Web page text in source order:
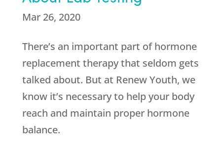
Mar 26, 2020
There’s an important part of hormone
replacement therapy that seldom gets
talked about. But at Renew Youth, we
know it’s necessary to help your body
reach and maintain proper hormone
balance.